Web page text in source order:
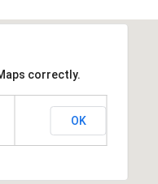
correctly.
OK